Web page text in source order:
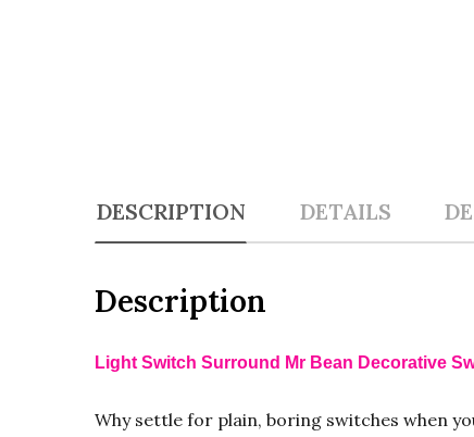
DESCRIPTION DETAILS
Description
Light Switch Surround Mr Bean Decorative
Why settle for plain, boring switches when